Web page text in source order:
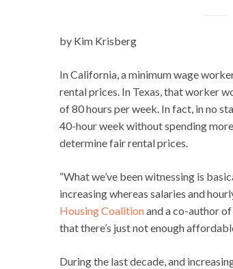
by Kim Krisberg
In California, a minimum wage
rental prices. In Texas, that worker
of 80 hours per week. In fact, in no
40-hour week without spending
determine fair rental prices.
“What we’ve been witnessing is
increasing whereas salaries and
Housing Coalitionand a co-author
that there’s just not enough
During the last decade, and